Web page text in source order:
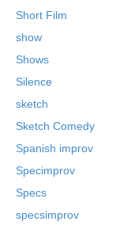
Short Film
show
Shows
Silence
sketch
Sketch Comedy
Spanish improv
Specimprov
Specs
specsimprov